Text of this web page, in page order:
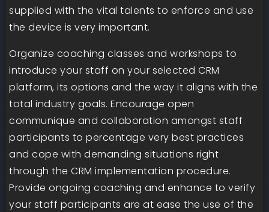
supplied with the vital talents to enforce and use
the device is very important.
Organize coaching classes and workshops to
introduce your staff on your selected CRM
platform, its options and the way it aligns with the
total industry goals. Encourage open
communique and collaboration amongst staff
participants to percentage very best practices
and cope with demanding situations right
through the CRM implementation procedure.
Provide ongoing coaching and enhance to verify
your staff participants are at ease the use of the